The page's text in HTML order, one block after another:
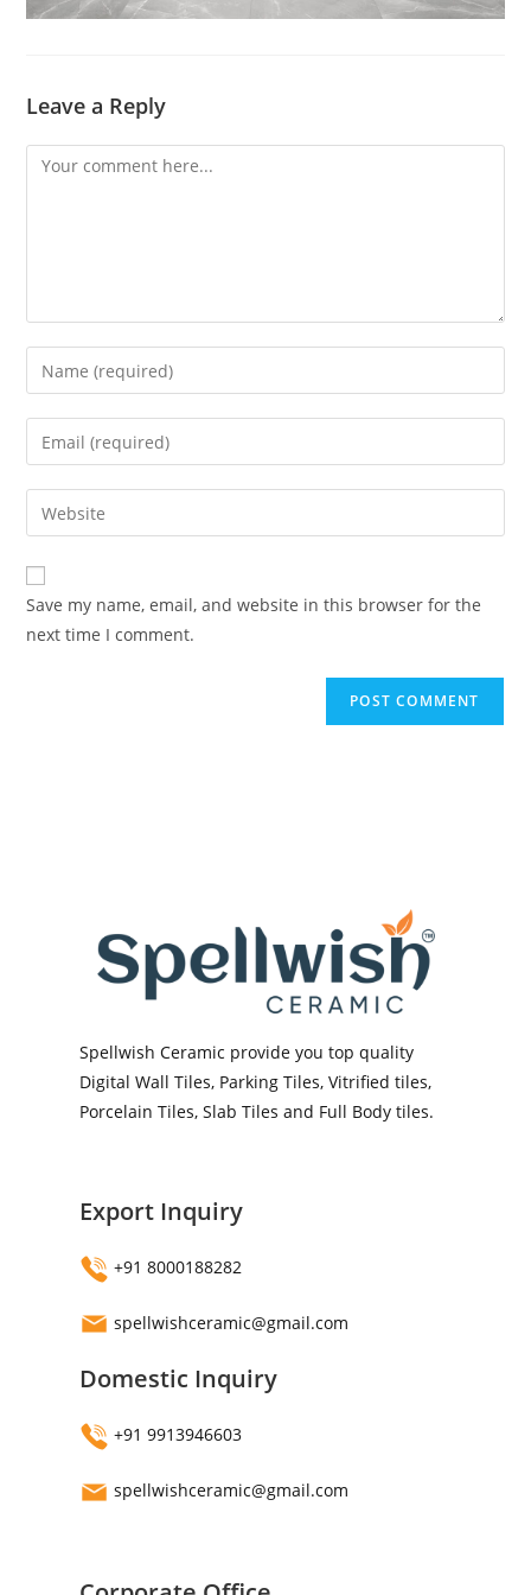
Leave a Reply
Comment
Enter
your
name
comment
Enter
your
email
address
comment
Enter
your
website
URL
(optional)
Save my name, email, and website in this browser for the
next time I comment.
Spellwish Ceramic provide you top quality
Digital Wall Tiles, Parking Tiles, Vitrified tiles,
Porcelain Tiles, Slab Tiles and Full Body tiles.
Export Inquiry
+91 8000188282
spellwishceramic@gmail.com
Domestic Inquiry
+91 9913946603
spellwishceramic@gmail.com